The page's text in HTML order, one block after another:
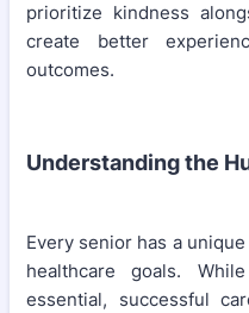
prioritize kindness
create better
outcomes.
Understanding the
Every senior has a
healthcare goals.
essential, successful